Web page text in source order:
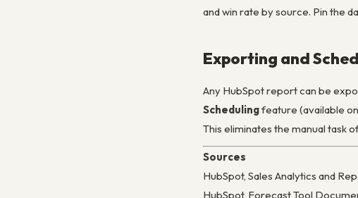
and win rate by source. Pin the
Exporting and
Any HubSpot report can be
Schedulingfeature (available
This eliminates the manual task
Sources
HubSpot, Sales Analytics and
HubSpot, Forecast Tool